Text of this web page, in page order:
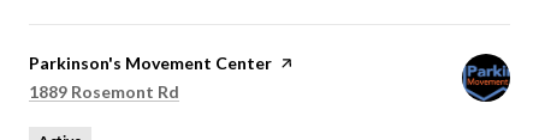
Visit the
Parkinson's Movement Center page on Yelp
Search
1889 Rosemont Rd